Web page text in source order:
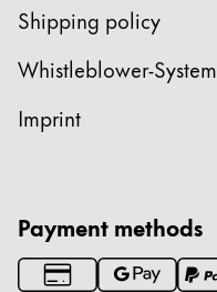
Shipping policy
Whistleblower-System
Imprint
Payment methods